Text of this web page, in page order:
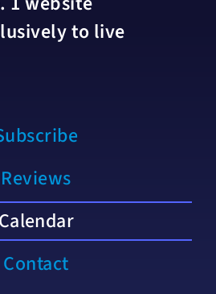
to live
Reviews
Calendar
Contact